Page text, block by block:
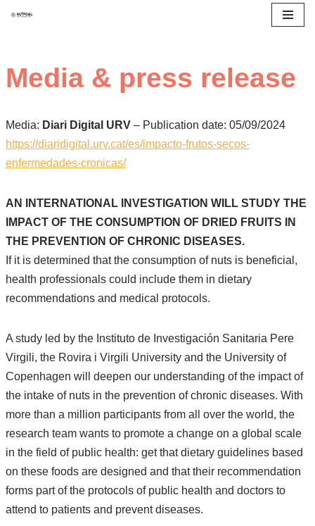
content
Media & press release
Media: Diari Digital URV– Publication date: 05/09/2024
https://diaridigital.urv.cat/es/impacto-frutos-secos-
enfermedades-cronicas/
AN INTERNATIONAL INVESTIGATION WILL STUDY THE
IMPACT OF THE CONSUMPTION OF DRIED FRUITS IN
THE PREVENTION OF CHRONIC DISEASES.
If it is determined that the consumption of nuts is beneficial,
health professionals could include them in dietary
recommendations and medical protocols.
A study led by the Instituto de Investigación Sanitaria Pere
Virgili, the Rovira i Virgili University and the University of
Copenhagen will deepen our understanding of the impact of
the intake of nuts in the prevention of chronic diseases. With
more than a million participants from all over the world, the
research team wants to promote a change on a global scale
in the field of public health: get that dietary guidelines based
on these foods are designed and that their recommendation
forms part of the protocols of public health and doctors to
attend to patients and prevent diseases.